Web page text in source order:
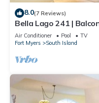
8.0(7 Reviews)
Bella Lago 241 |
Air Conditioner Pool
TV
Fort Myers
South Island